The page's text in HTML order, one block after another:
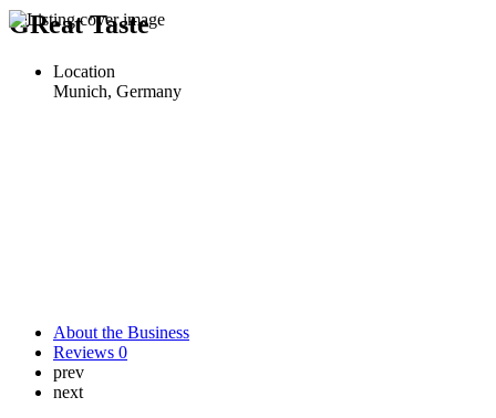
GReat Taste
Location
Munich, Germany
About the Business
Reviews 0
prev
next